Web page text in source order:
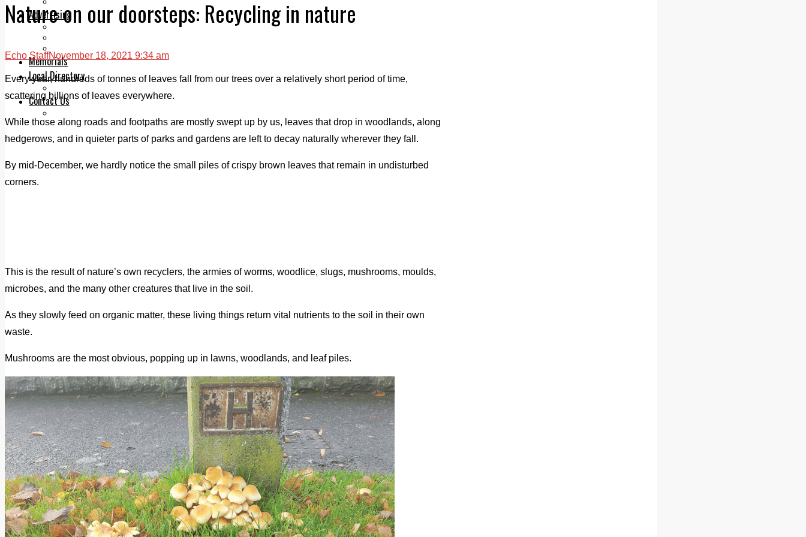
Advertising
Memorials
Local Directory
Contact Us
Nature on our doorsteps: Recycling in nature
Echo StaffNovember 18, 2021 9:34 am
Every year, hundreds of tonnes of leaves fall from our trees over a relatively short period of time,
scattering billions of leaves everywhere.
While those along roads and footpaths are mostly swept up by us, leaves that drop in woodlands, along
hedgerows, and in quieter parts of parks and gardens are left to decay naturally wherever they fall.
By mid-December, we hardly notice the small piles of crispy brown leaves that remain in undisturbed
corners.
This is the result of nature’s own recyclers, the armies of worms, woodlice, slugs, mushrooms, moulds,
microbes, and the many other creatures that live in the soil.
As they slowly feed on organic matter, these living things return vital nutrients to the soil in their own
waste.
Mushrooms are the most obvious, popping up in lawns, woodlands, and leaf piles.